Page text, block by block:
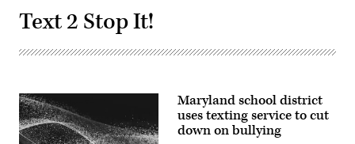
Text 2 Stop It!
Maryland school district
uses texting service to cut
down on bullying